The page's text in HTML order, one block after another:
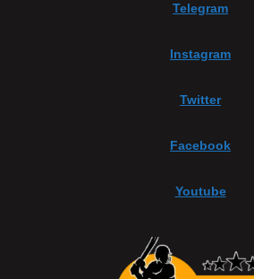
Telegram
Instagram
Twitter
Facebook
Youtube